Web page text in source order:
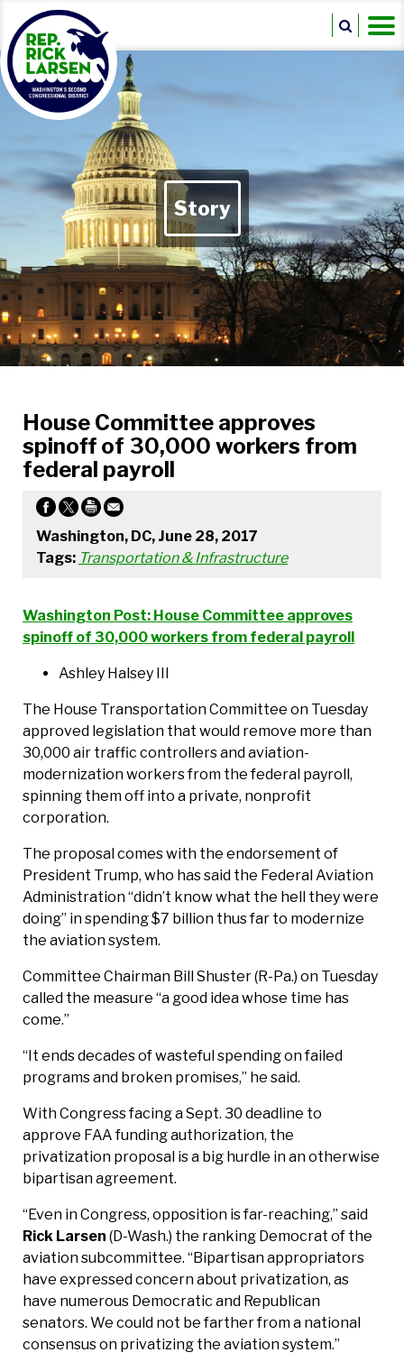
Story
House Committee approves
spinoff of 30,000 workers from
federal payroll
Washington, DC, June 28, 2017
Tags: Transportation & Infrastructure
Washington Post: House Committee approves
spinoff of 30,000 workers from federal payroll
Ashley Halsey III
The House Transportation Committee on Tuesday
approved legislation that would remove more than
30,000 air traffic controllers and aviation-
modernization workers from the federal payroll,
spinning them off into a private, nonprofit
corporation.
The proposal comes with the endorsement of
President Trump, who has said the Federal Aviation
Administration “didn’t know what the hell they were
doing” in spending $7 billion thus far to modernize
the aviation system.
Committee Chairman Bill Shuster (R-Pa.) on Tuesday
called the measure “a good idea whose time has
come.”
“It ends decades of wasteful spending on failed
programs and broken promises,” he said.
With Congress facing a Sept. 30 deadline to
approve FAA funding authorization, the
privatization proposal is a big hurdle in an otherwise
bipartisan agreement.
“Even in Congress, opposition is far-reaching,” said
Rick Larsen (D-Wash.) the ranking Democrat of the
aviation subcommittee. “Bipartisan appropriators
have expressed concern about privatization, as
have numerous Democratic and Republican
senators. We could not be farther from a national
consensus on privatizing the aviation system.”